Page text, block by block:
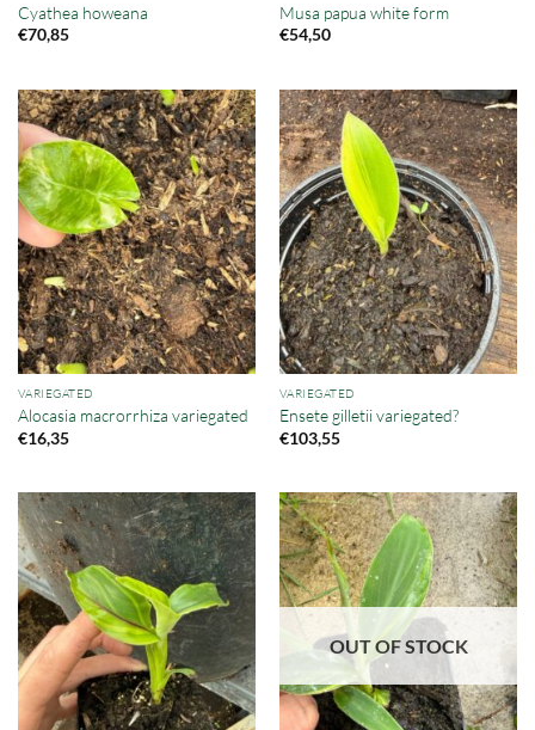
Cyathea howeana
€70,85
Musa papua white form
€54,50
VARIEGATED
Alocasia macrorrhiza variegated
€16,35
VARIEGATED
Ensete gilletii variegated?
€103,55
OUT OF STOCK